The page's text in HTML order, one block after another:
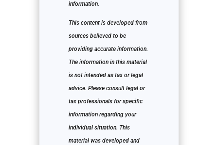
information.
This content is developed from
sources believed to be
providing accurate information.
The information in this material
is not intended as tax or legal
advice. Please consult legal or
tax professionals for specific
information regarding your
individual situation. This
material was developed and